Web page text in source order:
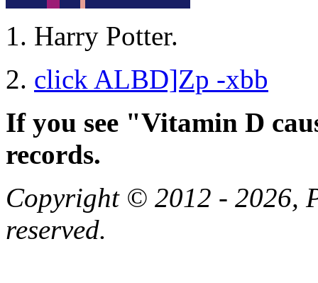
Harry Potter.
click ALBD]Zp -xbb
If you see "Vitamin D
records.
Copyright © 2012 - 2026,
reserved.